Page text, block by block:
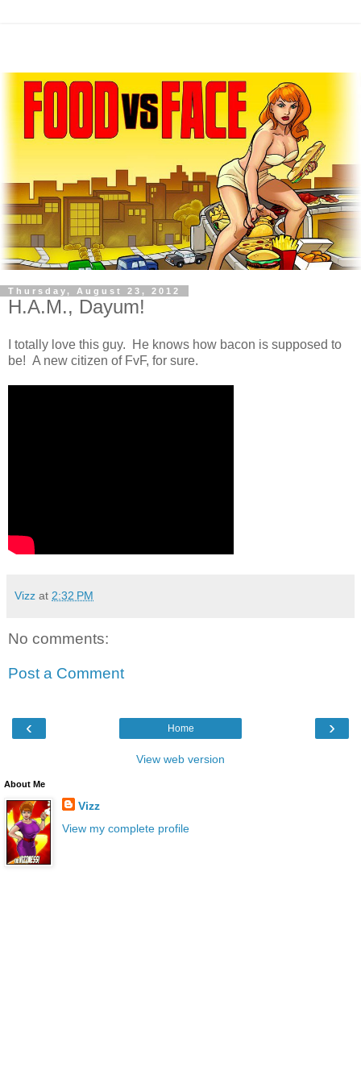
Thursday, August 23, 2012
H.A.M., Dayum!
I totally love this guy. He knows how bacon is supposed to
be! A new citizen of FvF, for sure.
Vizz at 2:32 PM
No comments:
Post a Comment
‹ ›
Home
View web version
About Me
Vizz
View my complete profile